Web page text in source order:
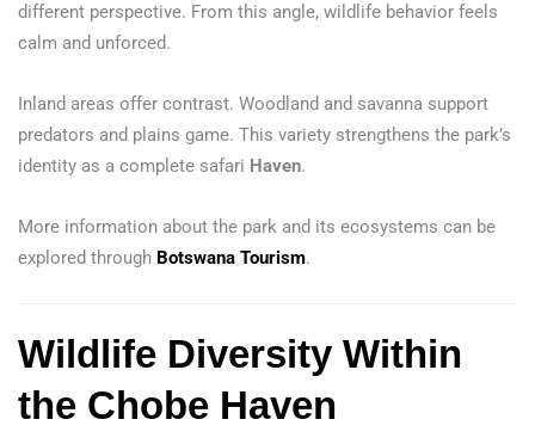
different perspective. From this angle, wildlife behavior feels
calm and unforced.
Inland areas offer contrast. Woodland and savanna support
predators and plains game. This variety strengthens the park’s
identity as a complete safari Haven.
More information about the park and its ecosystems can be
explored through Botswana Tourism.
Wildlife Diversity Within
the Chobe Haven